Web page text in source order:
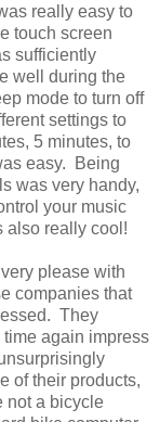
really easy to
touch screen
sufficiently
well during the
mode to turn off
settings to
5 minutes, to
easy. Being
was very handy,
your music
also really cool!
please with
companies that
They
again impress
of their products,
not a bicycle